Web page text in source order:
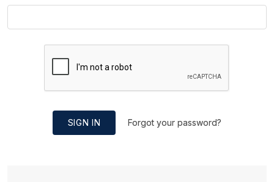
SIGN IN Forgot your password?